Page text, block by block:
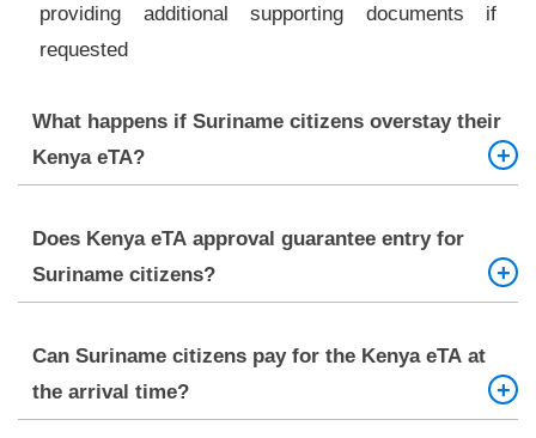
providing additional supporting documents if
requested
What happens if Suriname citizens overstay their
Kenya eTA?
travel restrictions. It is strongly advised to leave
within the permitted stay or apply for an extension
Does Kenya eTA approval guarantee entry for
Suriname citizens?
border have the final authority to permit or deny
entry
Can Suriname citizens pay for the Kenya eTA at
the arrival time?